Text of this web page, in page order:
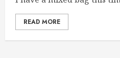
READ MORE